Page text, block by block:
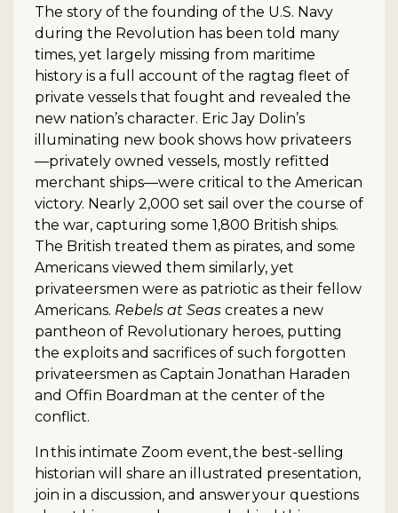
The story of the founding of the U.S. Navy
during the Revolution has been told many
times, yet largely missing from maritime
history is a full account of the ragtag fleet of
private vessels that fought and revealed the
new nation’s character. Eric Jay Dolin’s
illuminating new book shows how privateers
—privately owned vessels, mostly refitted
merchant ships—were critical to the American
victory. Nearly 2,000 set sail over the course of
the war, capturing some 1,800 British ships.
The British treated them as pirates, and some
Americans viewed them similarly, yet
privateersmen were as patriotic as their fellow
Americans. Rebels at Seas creates a new
pantheon of Revolutionary heroes, putting
the exploits and sacrifices of such forgotten
privateersmen as Captain Jonathan Haraden
and Offin Boardman at the center of the
conflict.
In this intimate Zoom event, the best-selling
historian will share an illustrated presentation,
join in a discussion, and answer your questions